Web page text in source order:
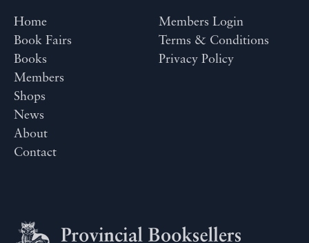
Home
Book Fairs
Books
Members
Shops
News
About
Contact
Members Login
Terms & Conditions
Privacy Policy